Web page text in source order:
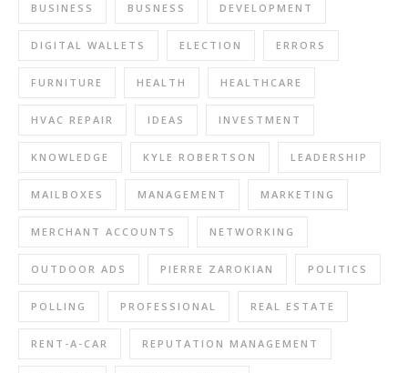
BUSINESS BUSNESS DEVELOPMENT
DIGITAL WALLETS ELECTION ERRORS
FURNITURE HEALTH HEALTHCARE
HVAC REPAIR IDEAS INVESTMENT
KNOWLEDGE KYLE ROBERTSON LEADERSHIP
MAILBOXES MANAGEMENT MARKETING
MERCHANT ACCOUNTS NETWORKING
OUTDOOR ADS PIERRE ZAROKIAN POLITICS
POLLING PROFESSIONAL REAL ESTATE
RENT-A-CAR REPUTATION MANAGEMENT